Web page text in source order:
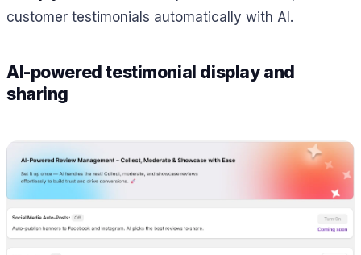
customer testimonials automatically with AI.
AI-powered testimonial display and
sharing